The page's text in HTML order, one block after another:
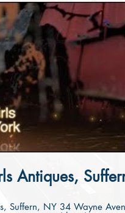
Play Video
Antiques,
34 Wayne Avenue,